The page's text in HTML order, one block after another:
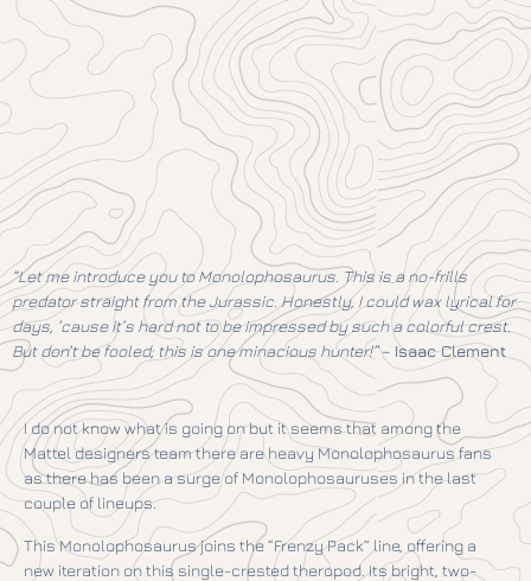
“Let me introduce you to Monolophosaurus. This is a no-frills
predator straight from the Jurassic. Honestly, I could wax lyrical for
days, ’cause it’s hard not to be impressed by such a colorful crest.
But don’t be fooled; this is one minacious hunter!”– Isaac Clement
I do not know what is going on but it seems that among the
Mattel designers team there are heavy Monolophosaurus fans
as there has been a surge of Monolophosauruses in the last
couple of lineups.
This Monolophosaurus joins the “Frenzy Pack” line, offering a
new iteration on this single-crested theropod. Its bright, two-